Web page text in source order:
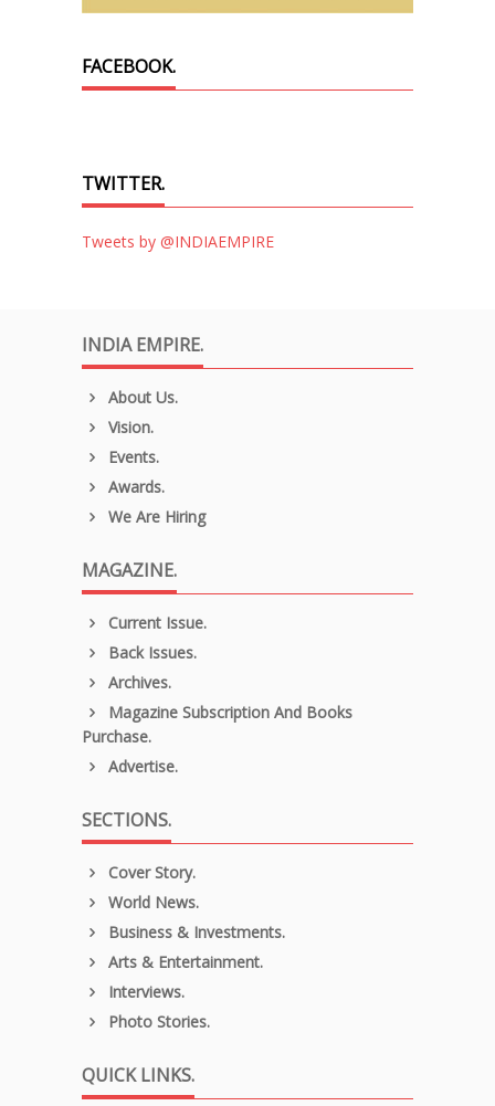
FACEBOOK.
TWITTER.
Tweets by @INDIAEMPIRE
INDIA EMPIRE.
About Us.
Vision.
Events.
Awards.
We Are Hiring
MAGAZINE.
Current Issue.
Back Issues.
Archives.
Magazine Subscription And Books
Purchase.
Advertise.
SECTIONS.
Cover Story.
World News.
Business & Investments.
Arts & Entertainment.
Interviews.
Photo Stories.
QUICK LINKS.